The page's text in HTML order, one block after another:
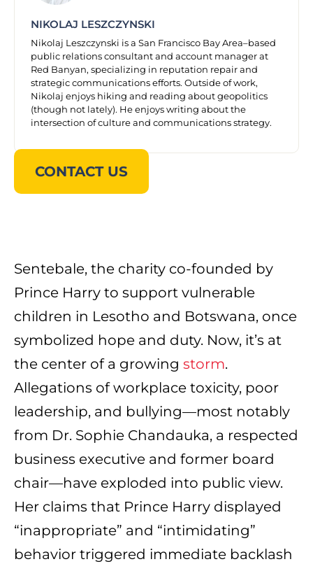
NIKOLAJ LESZCZYNSKI
Nikolaj Leszczynski is a San Francisco Bay Area–based
public relations consultant and account manager at
Red Banyan, specializing in reputation repair and
strategic communications efforts. Outside of work,
Nikolaj enjoys hiking and reading about geopolitics
(though not lately). He enjoys writing about the
intersection of culture and communications strategy.
CONTACT US
Sentebale, the charity co-founded by
Prince Harry to support vulnerable
children in Lesotho and Botswana, once
symbolized hope and duty. Now, it’s at
the center of a growing storm.
Allegations of workplace toxicity, poor
leadership, and bullying—most notably
from Dr. Sophie Chandauka, a respected
business executive and former board
chair—have exploded into public view.
Her claims that Prince Harry displayed
“inappropriate” and “intimidating”
behavior triggered immediate backlash